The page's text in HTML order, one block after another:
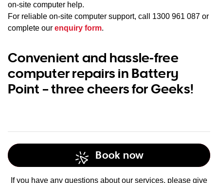
on-site computer help.
For reliable on-site computer support, call 1300 961 087 or
complete our enquiry form.
Convenient and hassle-free
computer repairs in Battery
Point – three cheers for Geeks!
Book now
If you have any questions about our services, please give